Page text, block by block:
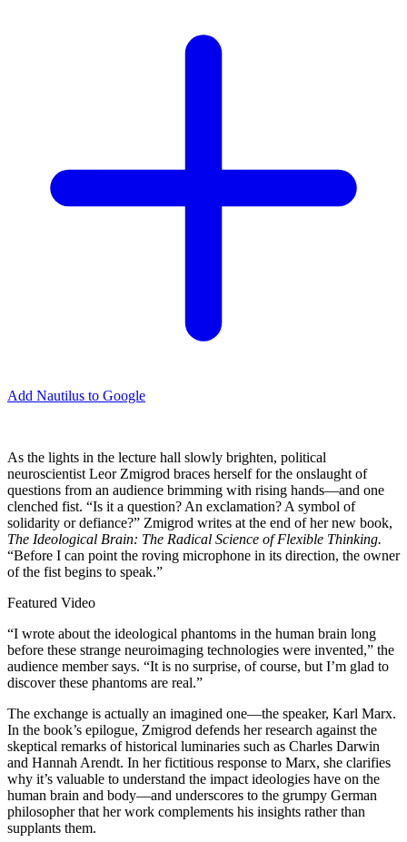
Add Nautilus to Google
As the lights in the lecture hall slowly brighten, political
neuroscientist Leor Zmigrod braces herself for the onslaught of
questions from an audience brimming with rising hands—and one
clenched fist. “Is it a question? An exclamation? A symbol of
solidarity or defiance?” Zmigrod writes at the end of her new book,
The Ideological Brain: The Radical Science of Flexible Thinking.
“Before I can point the roving microphone in its direction, the owner
of the fist begins to speak.”
Featured Video
“I wrote about the ideological phantoms in the human brain long
before these strange neuroimaging technologies were invented,” the
audience member says. “It is no surprise, of course, but I’m glad to
discover these phantoms are real.”
The exchange is actually an imagined one—the speaker, Karl Marx.
In the book’s epilogue, Zmigrod defends her research against the
skeptical remarks of historical luminaries such as Charles Darwin
and Hannah Arendt. In her fictitious response to Marx, she clarifies
why it’s valuable to understand the impact ideologies have on the
human brain and body—and underscores to the grumpy German
philosopher that her work complements his insights rather than
supplants them.